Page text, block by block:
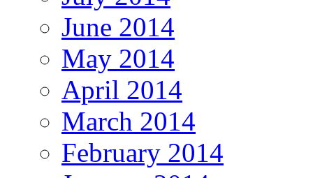
June 2014
May 2014
April 2014
March 2014
February 2014